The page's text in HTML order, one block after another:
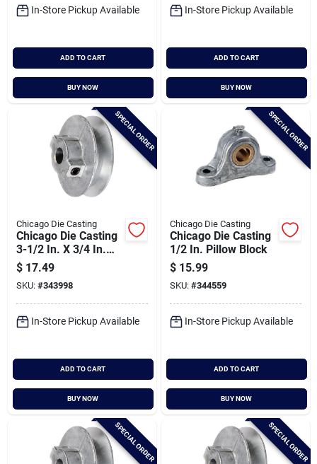
In-Store Pickup Available
ADD TO CART
BUY NOW
In-Store Pickup Available
ADD TO CART
BUY NOW
SPECIAL ORDER
Chicago Die Casting
Chicago Die Casting
3-1/2 In. X 3/4 In.
Single Groove Pulley
$ 17.49
SKU: #343998
In-Store Pickup Available
ADD TO CART
BUY NOW
SPECIAL ORDER
Chicago Die Casting
Chicago Die Casting
1/2 In. Pillow Block
$ 15.99
SKU: #344559
In-Store Pickup Available
ADD TO CART
BUY NOW
SPECIAL ORDER SPECIAL ORDER